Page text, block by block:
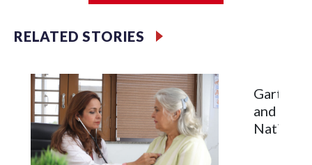
The passenger trains that moved millions of Americans in
the first half of the 20th century — and carried troops
riders.
RELATED STORIES
Garth
and
National